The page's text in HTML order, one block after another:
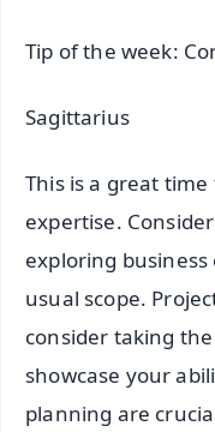
Tip of the week:
Sagittarius
This is a great
expertise.
exploring
usual scope.
consider taking
showcase your
planning are